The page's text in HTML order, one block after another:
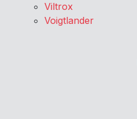
Viltrox
Voigtlander